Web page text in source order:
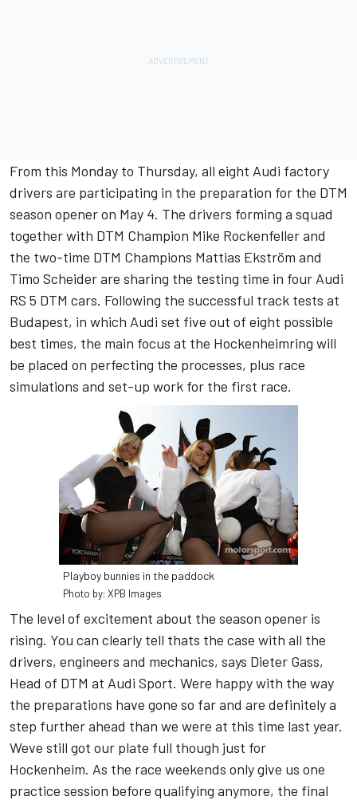
From this Monday to Thursday, all eight Audi factory
drivers are participating in the preparation for the DTM
season opener on May 4. The drivers forming a squad
together with DTM Champion Mike Rockenfeller and
the two-time DTM Champions Mattias Ekström and
Timo Scheider are sharing the testing time in four Audi
RS 5 DTM cars. Following the successful track tests at
Budapest, in which Audi set five out of eight possible
best times, the main focus at the Hockenheimring will
be placed on perfecting the processes, plus race
simulations and set-up work for the first race.
Playboy bunnies in the paddock
Photo by: XPB Images
The level of excitement about the season opener is
rising. You can clearly tell thats the case with all the
drivers, engineers and mechanics, says Dieter Gass,
Head of DTM at Audi Sport. Were happy with the way
the preparations have gone so far and are definitely a
step further ahead than we were at this time last year.
Weve still got our plate full though just for
Hockenheim. As the race weekends only give us one
practice session before qualifying anymore, the final